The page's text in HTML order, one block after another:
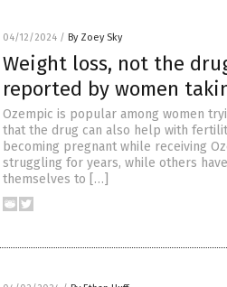
04/12/2024 / By Zoey Sky
Weight loss, not the
reported by women
Ozempic is popular among women
that the drug can also help with
becoming pregnant while receiving
struggling for years, while others
themselves to […]